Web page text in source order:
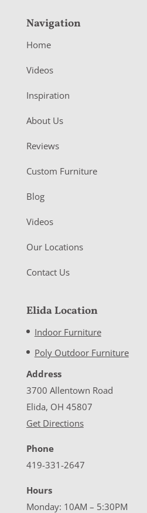
Navigation
Home
Videos
Inspiration
About Us
Reviews
Custom Furniture
Blog
Videos
Our Locations
Contact Us
Elida Location
Indoor Furniture
Poly Outdoor Furniture
Address
3700 Allentown Road
Elida, OH 45807
Get Directions
Phone
419-331-2647
Hours
Monday: 10AM – 5:30PM